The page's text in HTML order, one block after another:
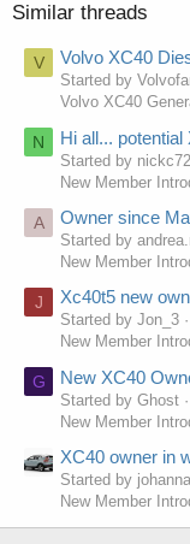
Similar threads
V Volvo XC40
Started by
Volvo XC40
N Hi all...
Started by nickc72
New Member
A Owner since
Started by
New Member
J Xc40t5 new
Started by Jon_3
New Member
G New XC40
Started by Ghost
New Member
XC40 owner in
Started by
New Member